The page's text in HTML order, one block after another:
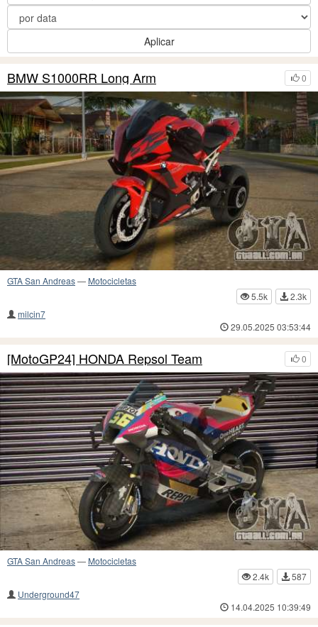
Aplicar
0
BMW S1000RR Long Arm
GTA San Andreas— Motocicletas
5.5k
2.3k
milcin7
29.05.2025 03:53:44
0
[MotoGP24] HONDA Repsol Team
GTA San Andreas— Motocicletas
2.4k
587
Underground47
14.04.2025 10:39:49